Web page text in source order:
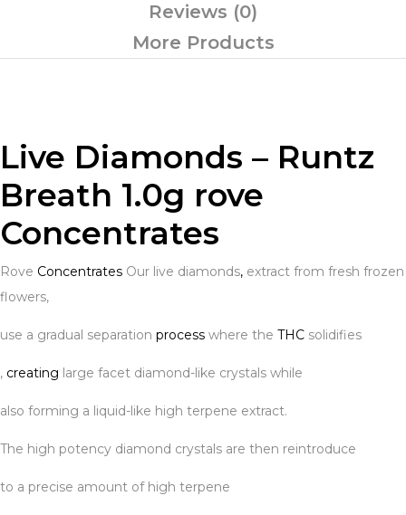
Reviews (0)
More Products
Live Diamonds – Runtz
Breath 1.0g rove
Concentrates
Rove Concentrates Our live diamonds, extract from fresh frozen
flowers,
use a gradual separation process where the THC solidifies
, creating large facet diamond-like crystals while
also forming a liquid-like high terpene extract.
The high potency diamond crystals are then reintroduce
to a precise amount of high terpene